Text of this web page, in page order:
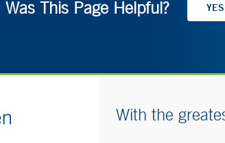
Was This Page Helpful?
With the